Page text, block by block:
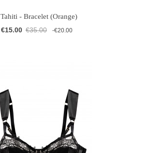
Tahiti - Bracelet (Orange)
€15.00 €35.00 -€20.00